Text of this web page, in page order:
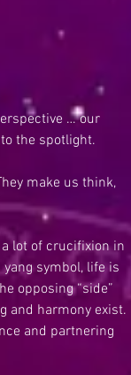
… our
the spotlight.
make us think,
lot of crucifixion in
symbol, life is
opposing “side”
and harmony exist.
and partnering